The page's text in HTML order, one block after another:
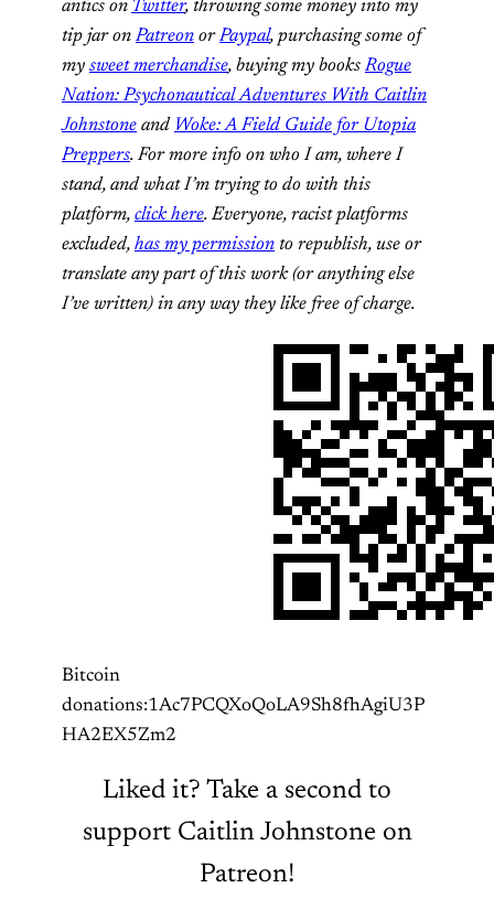
antics on Twitter, throwing some money into my
tip jar onPatreon orPaypal, purchasing some of
my sweet merchandise, buying my booksRogue
Nation: Psychonautical Adventures With Caitlin
Johnstone and Woke: A Field Guide for Utopia
Preppers. For more info on who I am, where I
stand, and what I’m trying to do with this
platform, click here. Everyone, racist platforms
excluded, has my permission to republish, use or
translate any part of this work (or anything else
I’ve written) in any way they like free of charge.
Bitcoin
donations:1Ac7PCQXoQoLA9Sh8fhAgiU3P
HA2EX5Zm2
Liked it? Take a second to
support Caitlin Johnstone on
Patreon!